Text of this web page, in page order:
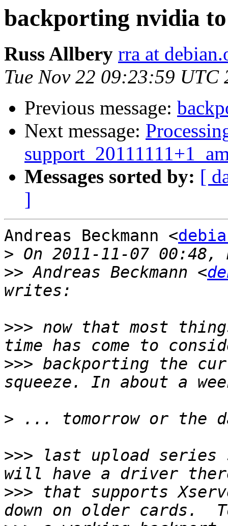
backporting nvidia to
Russ Allbery rra at
Tue Nov 22 09:23:59 UTC
Previous message:
Next message:
Messages sorted by: [
]
Andreas Beckmann <
>
>> Andreas Beckmann <
>>> now that most
>>> backporting the
>
>>> last upload series
>>> that supports